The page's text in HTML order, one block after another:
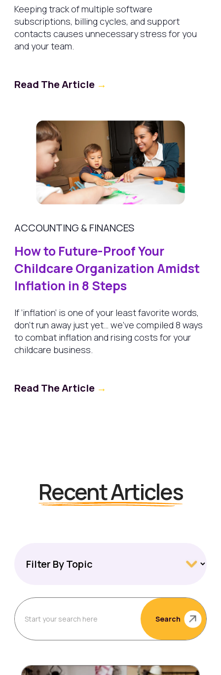
Keeping track of multiple software
subscriptions, billing cycles, and support
contacts causes unnecessary stress for you
and your team.
Read The Article →
ACCOUNTING & FINANCES
How to Future-Proof Your
Childcare Organization Amidst
Inflation in 8 Steps
If ‘inflation’ is one of your least favorite words,
don’t run away just yet… we’ve compiled 8 ways
to combat inflation and rising costs for your
childcare business.
Read The Article →
Recent Articles
Search